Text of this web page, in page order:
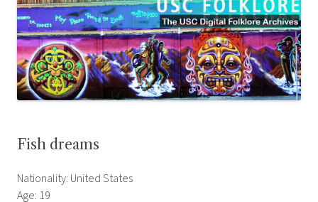
Fish dreams
Nationality: United States
Age: 19